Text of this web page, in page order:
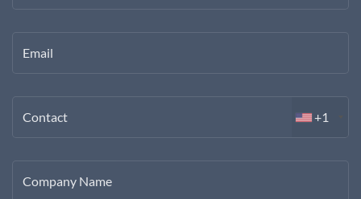
Email
Contact +1
Company Name